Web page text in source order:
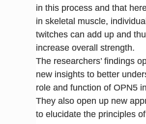
in this process and that
in skeletal muscle,
twitches can add up and
increase overall strength.
The researchers’ findings
new insights to better
role and function of OPN5
They also open up new
to elucidate the principles